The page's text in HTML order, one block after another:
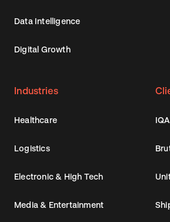
Data Intelligence
Digital Growth
Industries
Healthcare
Logistics
Electronic & High Tech
Media & Entertainment